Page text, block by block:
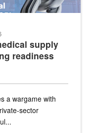
supply
readiness
a wargame with
sector